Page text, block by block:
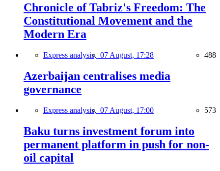
Chronicle of Tabriz's Freedom: The
Constitutional Movement and the
Modern Era
Express analysis, 07 August, 17:28 488
Azerbaijan centralises media
governance
Express analysis, 07 August, 17:00 573
Baku turns investment forum into
permanent platform in push for non-
oil capital